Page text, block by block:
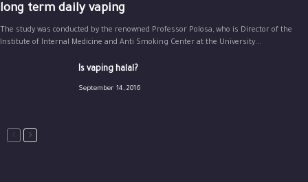
long term daily vaping
The study was conducted by the renowned Professor Polosa, who is Director of the
Institute of Internal Medicine and Anti Smoking Center at the University...
Is vaping halal?
September 14, 2016